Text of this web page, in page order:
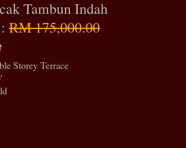
Tambun Indah
RM 175,000.00
Storey Terrace